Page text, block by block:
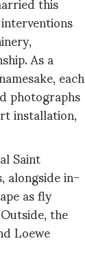
As a
each
photographs
installation,
Saint
in-
as fly
the
Loewe